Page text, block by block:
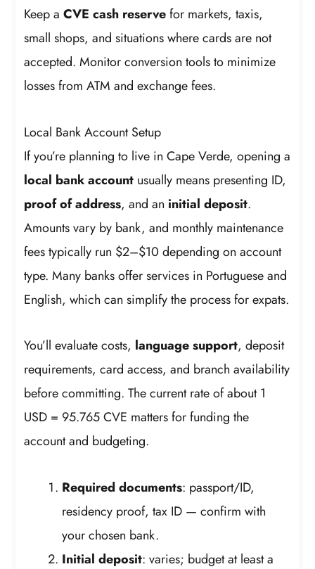
Keep aCVE cash reservefor markets, taxis,
small shops, and situations where cards are not
accepted. Monitor conversion tools to minimize
losses from ATM and exchange fees.
Local Bank Account Setup
If you’re planning to live in Cape Verde, opening a
local bank account usually means presenting ID,
proof of address, and an initial deposit.
Amounts vary by bank, and monthly maintenance
fees typically run $2–$10 depending on account
type. Many banks offer services in Portuguese and
English, which can simplify the process for expats.
You’ll evaluate costs, language support, deposit
requirements, card access, and branch availability
before committing. The current rate of about 1
USD = 95.765 CVE matters for funding the
account and budgeting.
Required documents: passport/ID,
residency proof, tax ID — confirm with
your chosen bank.
Initial deposit: varies; budget at least a